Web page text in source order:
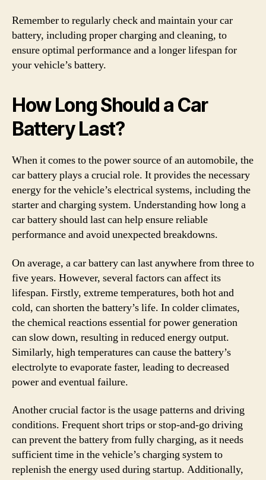
Remember to regularly check and maintain your car
battery, including proper charging and cleaning, to
ensure optimal performance and a longer lifespan for
your vehicle’s battery.
How Long Should a Car
Battery Last?
When it comes to the power source of an automobile, the
car battery plays a crucial role. It provides the necessary
energy for the vehicle’s electrical systems, including the
starter and charging system. Understanding how long a
car battery should last can help ensure reliable
performance and avoid unexpected breakdowns.
On average, a car battery can last anywhere from three to
five years. However, several factors can affect its
lifespan. Firstly, extreme temperatures, both hot and
cold, can shorten the battery’s life. In colder climates,
the chemical reactions essential for power generation
can slow down, resulting in reduced energy output.
Similarly, high temperatures can cause the battery’s
electrolyte to evaporate faster, leading to decreased
power and eventual failure.
Another crucial factor is the usage patterns and driving
conditions. Frequent short trips or stop-and-go driving
can prevent the battery from fully charging, as it needs
sufficient time in the vehicle’s charging system to
replenish the energy used during startup. Additionally,